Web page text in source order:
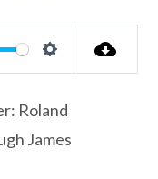
Settings
Roland
James